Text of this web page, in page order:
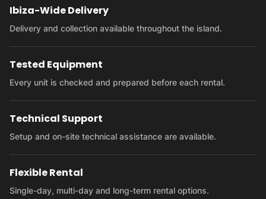
Ibiza-Wide Delivery
Delivery and collection available throughout the island.
Tested Equipment
Every unit is checked and prepared before each rental.
Technical Support
Setup and on-site technical assistance are available.
Flexible Rental
Single-day, multi-day and long-term rental options.